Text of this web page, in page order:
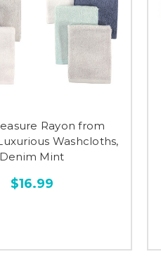
Rayon from
Washcloths,
Denim Mint
$16.99